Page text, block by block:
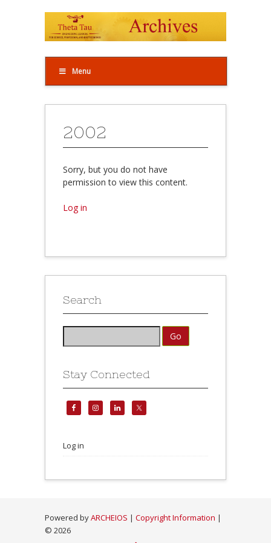
Menu
2002
Sorry, but you do not have
permission to view this content.
Log in
Search
Stay Connected
Log in
Powered byARCHEIOS | Copyright Information |
© 2026